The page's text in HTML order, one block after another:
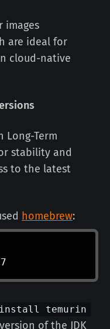
images
are ideal for
cloud-native
Long-Term
stability and
to the latest
homebrew:
install temurin
of the JDK